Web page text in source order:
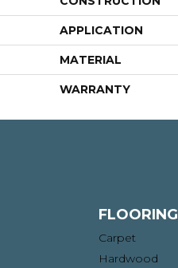
APPLICATION
MATERIAL
WARRANTY
FLOORING
Carpet
Hardwood